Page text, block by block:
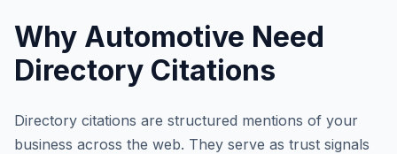
Why Automotive Need
Directory Citations
Directory citations are structured mentions of your
business across the web. They serve as trust signals